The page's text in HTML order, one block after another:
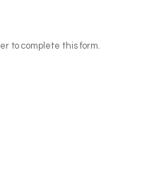
to complete this form.